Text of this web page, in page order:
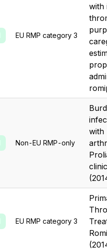
EU RMP category 3
with
Non-EU RMP-only
with
EU RMP category 3